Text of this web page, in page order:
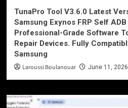
TunaPro Tool V3.6.0 Latest
Samsung Exynos FRP Self
Professional-Grade Software
Repair Devices. Fully
Samsung
Laroussi Boulanouar June 11, 2026